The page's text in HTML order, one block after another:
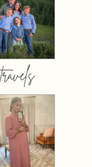
travels